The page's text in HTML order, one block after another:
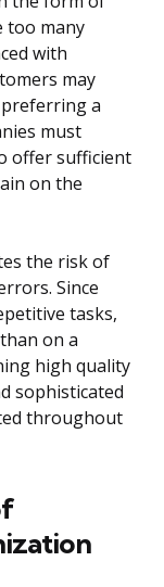
too many
with
may
a
must
offer sufficient
on the
the risk of
Since
tasks,
on a
high quality
sophisticated
throughout